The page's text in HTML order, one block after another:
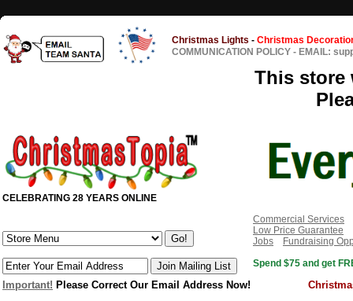
Christmas Lights - Christmas
COMMUNICATION POLICY - EMAIL:
This store
CELEBRATING 28 YEARS ONLINE
Commercial Services
Low Price Guarantee
Jobs
Fundraising
Spend $75 and get
Important! Please Correct Our Email Address Now!